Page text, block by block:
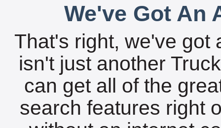
We've Got An
That's right, we've got
isn't just another
can get all of the
search features right